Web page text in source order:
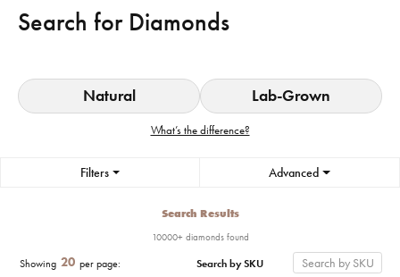
Search for Diamonds
Natural Lab-Grown
What’s the difference?
Filters Advanced
Search Results
10000+ diamonds found
Showing 20 per page: Search by SKU